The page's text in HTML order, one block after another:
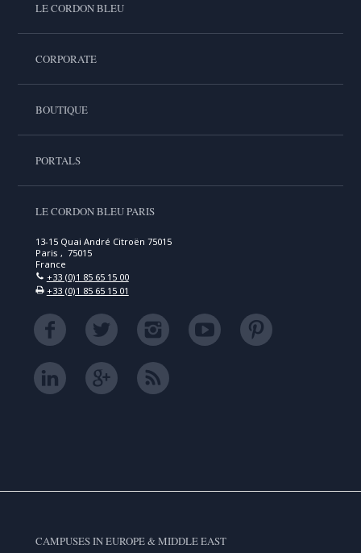
LE CORDON BLEU
CORPORATE
BOUTIQUE
PORTALS
LE CORDON BLEU PARIS
13-15 Quai André Citroën 75015
Paris , 75015
France
+33 (0)1 85 65 15 00
+33 (0)1 85 65 15 01
CAMPUSES IN EUROPE & MIDDLE EAST